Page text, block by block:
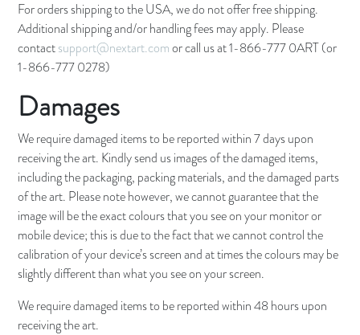
For orders shipping to the USA, we do not offer free shipping.
Additional shipping and/or handling fees may apply. Please
contactsupport@nextart.comor call us at 1-866-777 0ART (or
1-866-777 0278)
Damages
We require damaged items to be reported within 7 days upon
receiving the art. Kindly send us images of the damaged items,
including the packaging, packing materials, and the damaged parts
of the art. Please note however, we cannot guarantee that the
image will be the exact colours that you see on your monitor or
mobile device; this is due to the fact that we cannot control the
calibration of your device’s screen and at times the colours may be
slightly different than what you see on your screen.
We require damaged items to be reported within 48 hours upon
receiving the art.